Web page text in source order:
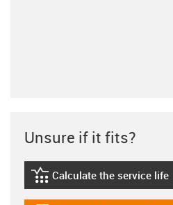
Unsure if it fits?
igus-icon-lebensdauerrechner
Calculate the service life